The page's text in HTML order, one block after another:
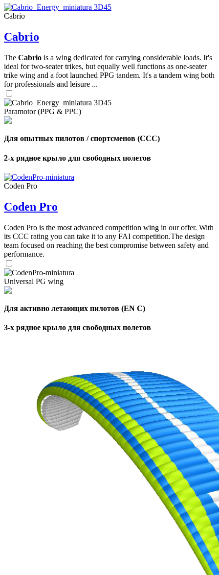
Cabrio
Cabrio
The Cabrio is a wing dedicated for carrying considerable loads. It's
ideal for two-seater trikes, but equally well functions as one-seater
trike wing and a foot launched PPG tandem. It's a tandem wing both
for professionals and leisure ...
Paramotor (PPG & PPC)
Для опытных пилотов / спортсменов (CCC)
2-х рядное крыло для свободных полетов
Coden Pro
Coden Pro
Coden Pro is the most advanced competition wing in our offer. With
its CCC rating you can take it to any FAI competition.The design
team focused on reaching the best compromise between safety and
performance.
Universal PG wing
Для активно летающих пилотов (EN C)
3-х рядное крыло для свободных полетов